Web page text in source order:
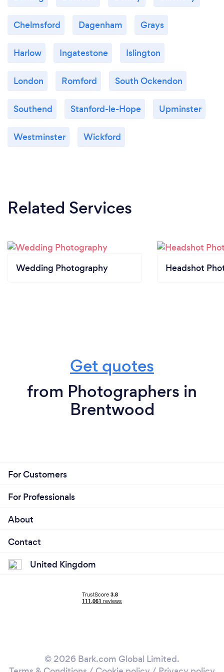
Chelmsford Dagenham Grays
Harlow Ingatestone Islington
London Romford South Ockendon
Southend Stanford-le-Hope Upminster
Westminster Wickford
Related Services
Wedding Photography Headshot
Get quotes
from Photographers in
Brentwood
For Customers
For Professionals
About
Contact
United Kingdom
© 2026 Bark.com Global Limited.